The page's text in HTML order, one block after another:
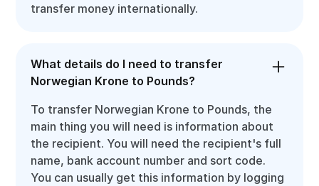
transfer money internationally.
What details do I need to transfer
Norwegian Krone to Pounds?
To transfer Norwegian Krone to Pounds, the
main thing you will need is information about
the recipient. You will need the recipient's full
name, bank account number and sort code.
You can usually get this information by logging